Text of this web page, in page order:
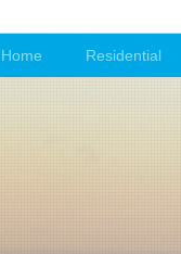
Home Residential